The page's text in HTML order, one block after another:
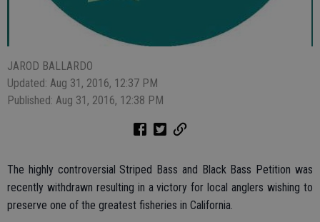
JAROD BALLARDO
Updated: Aug 31, 2016, 12:37 PM
Published: Aug 31, 2016, 12:38 PM
The highly controversial Striped Bass and Black Bass Petition was
recently withdrawn resulting in a victory for local anglers wishing to
preserve one of the greatest fisheries in California.